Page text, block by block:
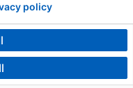
Tiếng Việt
Serbo-Croatian
Burmese
Persian (Farsi)
Русский Hmong Swahili
policy